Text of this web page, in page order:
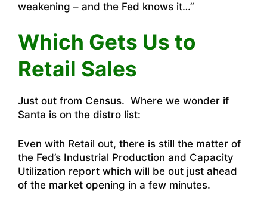
weakening – and the Fed knows it…”
Which Gets Us to
Retail Sales
Just out from Census. Where we wonder if
Santa is on the distro list:
Even with Retail out, there is still the matter of
the Fed’s Industrial Production and Capacity
Utilization report which will be out just ahead
of the market opening in a few minutes.